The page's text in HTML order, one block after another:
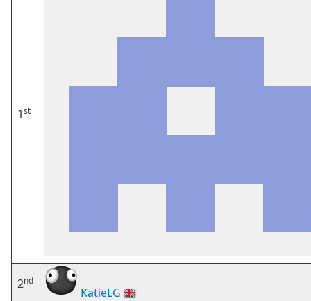
1st
2nd
KatieLG 🇬🇧